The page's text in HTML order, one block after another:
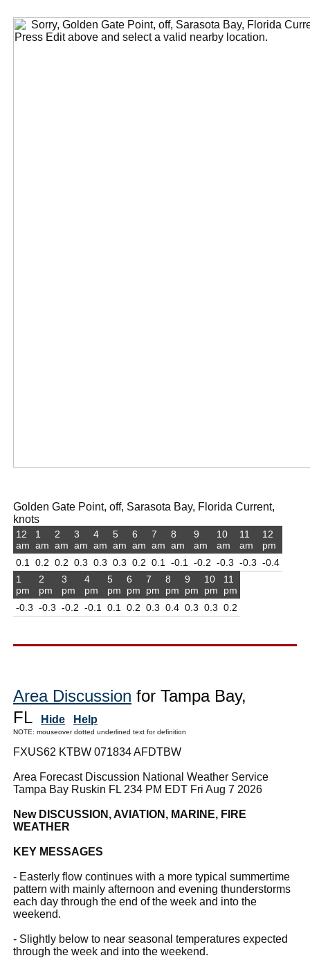
Golden Gate Point, off, Sarasota Bay, Florida Current,
knots
12
am
0.1
1
am
0.2
2
am
0.2
3
am
0.3
4
am
0.3
5
am
0.3
6
am
0.2
7
am
0.1
8
am
-0.1
9
am
-0.2
10
am
-0.3
11
am
-0.3
12
pm
-0.4
1
pm
-0.3
2
pm
-0.3
3
pm
-0.2
4
pm
-0.1
5
pm
0.1
6
pm
0.2
7
pm
0.3
8
pm
0.4
9
pm
0.3
10
pm
0.3
11
pm
0.2
Area Discussion for Tampa Bay,
FL
Hide Help
NOTE: mouseover dotted underlined text for definition
FXUS62 KTBW 071834 AFDTBW
Area Forecast Discussion National Weather Service
Tampa Bay Ruskin FL 234 PM EDT Fri Aug 7 2026
New DISCUSSION, AVIATION, MARINE, FIRE
WEATHER
KEY MESSAGES
- Easterly flow continues with a more typical summertime
pattern with mainly afternoon and evening thunderstorms
each day through the end of the week and into the
weekend.
- Slightly below to near seasonal temperatures expected
through the week and into the weekend.